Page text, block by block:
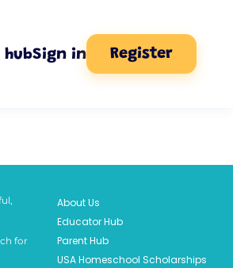
hubSign in Register
for
About Us
Educator Hub
Parent Hub
USA Homeschool Scholarships